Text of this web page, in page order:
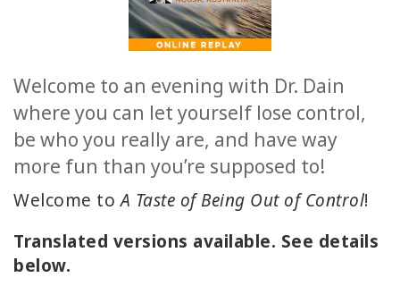
製
品
の
ト
プ
6
BOOKS
Welcome to an evening with Dr. Dain
where you can let yourself lose control,
be who you really are, and have way
more fun than you’re supposed to!
Welcome toA Taste of Being Out of Control!
Translated versions available. See details
below.